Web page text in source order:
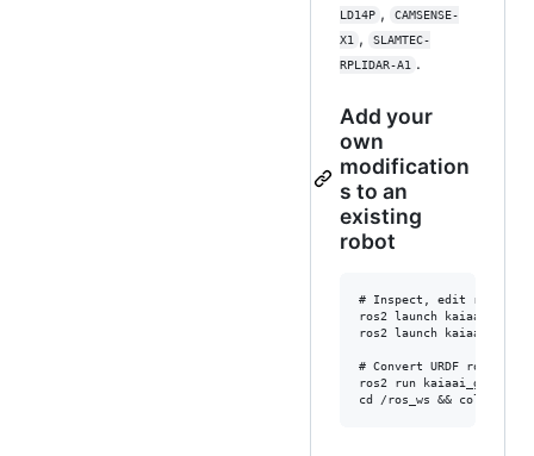
LD14P ,
CAMSENSE-
X1 ,
SLAMTEC-
RPLIDAR-A1 .
Add your
own
modification
s to an
existing
robot
# Inspect, edit robot's
ros2 launch
ros2 launch
# Convert URDF robot
ros2 run kaiaai_gazebo